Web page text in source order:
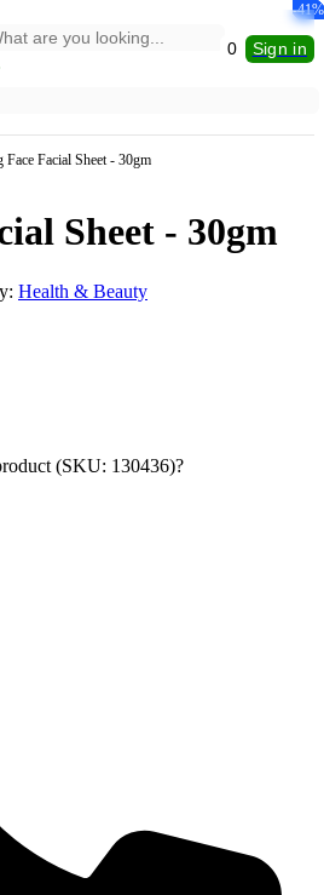
0 Sign in
Face Facial Sheet - 30gm
Sheet - 30gm
Health & Beauty
(SKU: 130436)?
-29%
-22%
-10%
-33%
-13%
-41%